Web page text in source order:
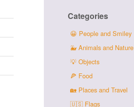
Categories
😀 People and Smiley
🐳 Animals and Nature
💡 Objects
🍕 Food
🏡 Places and Travel
🇺🇸 Flags